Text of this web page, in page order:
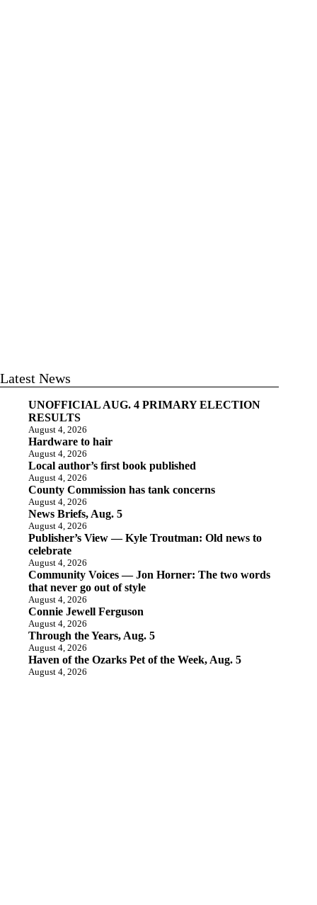
Latest News
UNOFFICIAL AUG. 4 PRIMARY ELECTION
RESULTS
August 4, 2026
Hardware to hair
August 4, 2026
Local author’s first book published
August 4, 2026
County Commission has tank concerns
August 4, 2026
News Briefs, Aug. 5
August 4, 2026
Publisher’s View — Kyle Troutman: Old news to
celebrate
August 4, 2026
Community Voices — Jon Horner: The two words
that never go out of style
August 4, 2026
Connie Jewell Ferguson
August 4, 2026
Through the Years, Aug. 5
August 4, 2026
Haven of the Ozarks Pet of the Week, Aug. 5
August 4, 2026